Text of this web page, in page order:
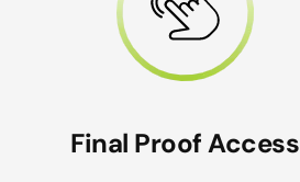
Final Proof Access